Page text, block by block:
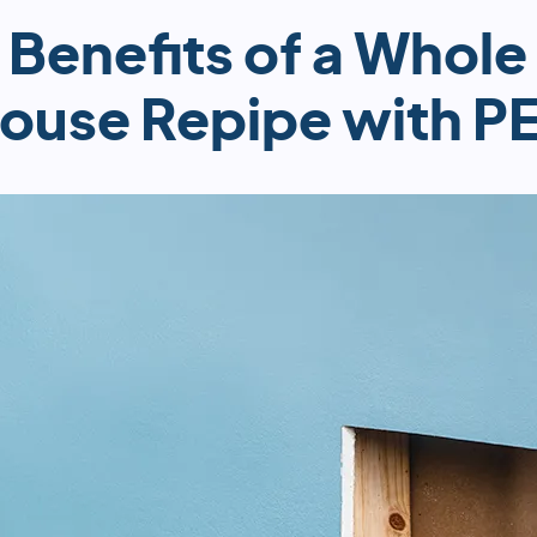
Benefits of a Whole
Repipe with